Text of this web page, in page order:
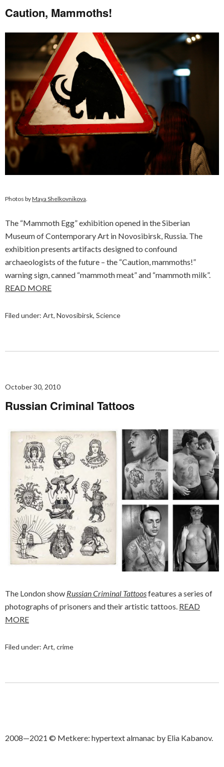
Caution, Mammoths!
Photos byMaya Shelkovnikova
The “Mammoth Egg” exhibition opened in the Siberian
Museum of Contemporary Art in Novosibirsk, Russia. The
exhibition presents artifacts designed to confound
archaeologists of the future – the “Caution, mammoths!”
warning sign, canned “mammoth meat” and “mammoth milk”.
READ MORE
Filed under: Art, Novosibirsk, Science
October 30, 2010
Russian Criminal Tattoos
The London show Russian Criminal Tattoosfeatures a series of
photographs of prisoners and their artistic tattoos. READ
MORE
Filed under: Art, crime
2008—2021 © Metkere: hypertext almanac by Elia Kabanov.